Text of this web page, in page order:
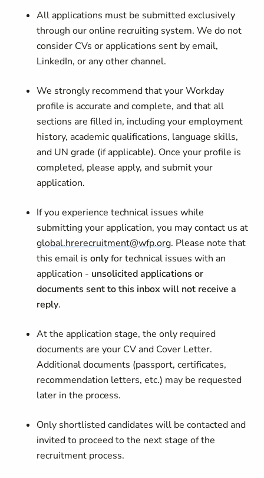
All applications must be submitted exclusively
through our online recruiting system. We do not
consider CVs or applications sent by email,
LinkedIn, or any other channel.
We strongly recommend that your Workday
profile is accurate and complete, and that all
sections are filled in, including your employment
history, academic qualifications, language skills,
and UN grade (if applicable). Once your profile is
completed, please apply, and submit your
application.
If you experience technical issues while
submitting your application, you may contact us at
global.hrerecruitment@wfp.org. Please note that
this email isonlyfor technical issues with an
application - unsolicited applications or
documents sent to this inbox will not receive a
reply.
At the application stage, the only required
documents are your CV and Cover Letter.
Additional documents (passport, certificates,
recommendation letters, etc.) may be requested
later in the process.
Only shortlisted candidates will be contacted and
invited to proceed to the next stage of the
recruitment process.